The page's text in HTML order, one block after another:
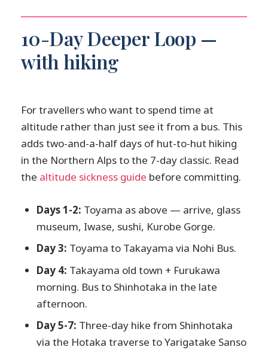
10-Day Deeper Loop —
with hiking
For travellers who want to spend time at
altitude rather than just see it from a bus. This
adds two-and-a-half days of hut-to-hut hiking
in the Northern Alps to the 7-day classic. Read
the altitude sickness guide before committing.
Days 1-2: Toyama as above — arrive, glass
museum, Iwase, sushi, Kurobe Gorge.
Day 3: Toyama to Takayama via Nohi Bus.
Day 4: Takayama old town + Furukawa
morning. Bus to Shinhotaka in the late
afternoon.
Day 5-7: Three-day hike from Shinhotaka
via the Hotaka traverse to Yarigatake Sanso